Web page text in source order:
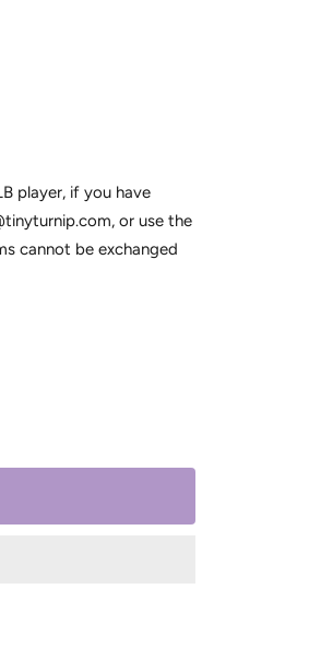
player, if you have
or use the
cannot be exchanged